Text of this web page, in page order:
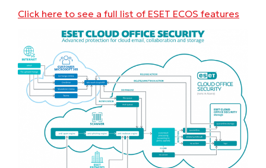
Click here to see a full list of ESET ECOS features